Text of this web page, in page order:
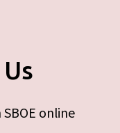
online